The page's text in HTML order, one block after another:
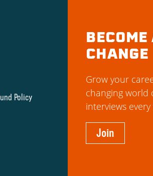
Policy
BECOME
CHANGE
Grow your
changing world
interviews every
Join